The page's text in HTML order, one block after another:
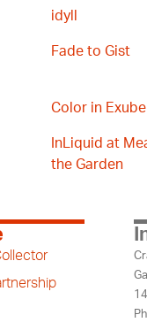
idyll
Fade to Gist
Color in
InLiquid at
the Garden